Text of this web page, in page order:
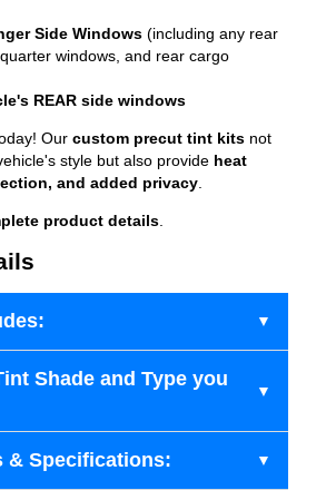
Side Windows (including any rear
windows, and rear cargo
REAR side windows
Our custom precut tint kits not
style but also provide heat
and added privacy
product details
Shade and Type you
& Specifications: